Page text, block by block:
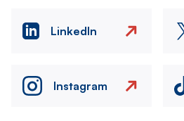
LinkedIn
Instagram